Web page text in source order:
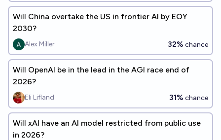
Will China overtake the US in frontier AI by EOY
2030?
Alex Miller 32% chance
Will OpenAI be in the lead in the AGI race end of
2026?
Eli Lifland 31% chance
Will xAI have an AI model restricted from public use
in 2026?